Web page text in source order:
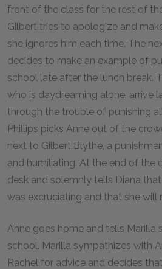
front of the class for the rest of
Gilbert tries to apologize and
she ignores him each time. The
decides to make an example of
school late after the lunch break.
who is daydreaming alone, arrive
through the trouble of punishing
Phillips picks Anne out of the
next to Gilbert Blythe, a
and humiliating. At the end of the
desk and solemnly tells Diana
was excruciating and that she will
Anne goes home and tells Marilla
school. Marilla sympathizes with
Rachel for advice and decides